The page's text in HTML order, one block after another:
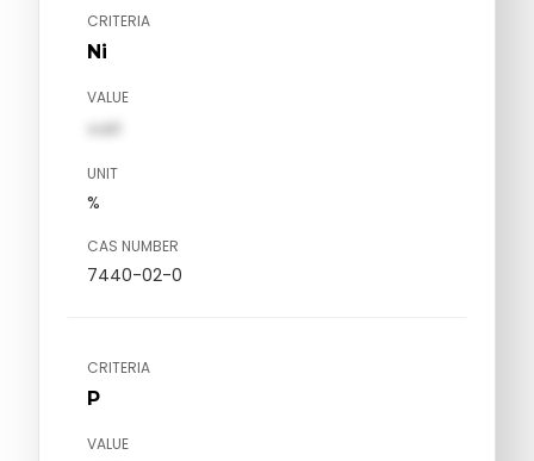
CRITERIA
Ni
VALUE
val1
UNIT
%
CAS NUMBER
7440-02-0
CRITERIA
P
VALUE